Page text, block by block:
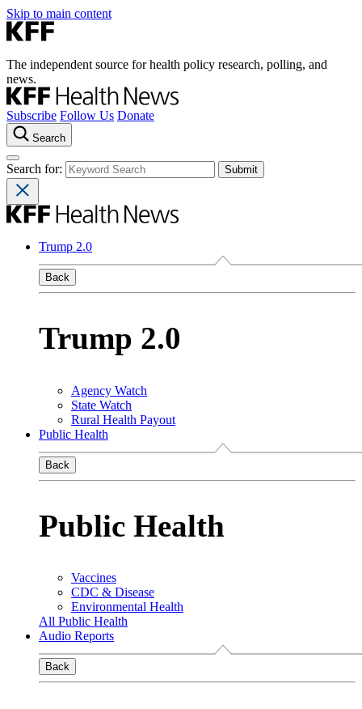
Skip to main content
The independent source for health policy research, polling, and
news.
Subscribe Follow Us Donate
Search
Search for:
Trump 2.0
Back
Trump 2.0
Agency Watch
State Watch
Rural Health Payout
Public Health
Back
Public Health
Vaccines
CDC & Disease
Environmental Health
All Public Health
Audio Reports
Back